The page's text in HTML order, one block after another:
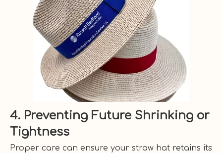
4. Preventing Future Shrinking or
Tightness
Proper care can ensure your straw hat retains its